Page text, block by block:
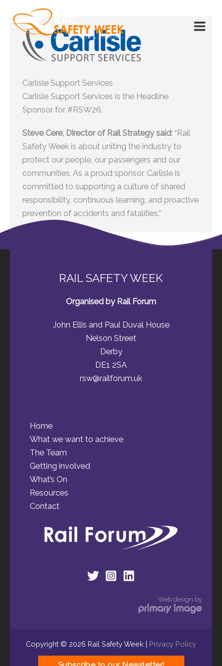
content
Carlisle Support Services
Carlisle Support Services is the Headline
Sponsor for #RSW26.
Steve Cere, Director of Rail Strategy said: “Rail
Safety Week is about uniting the industry to
protect our people, our passengers and our
communities. As a proud sponsor, Carlisle is
committed to supporting a culture of shared
responsibility, continuous learning, and proactive
prevention of accidents and fatalities.”
RAIL SAFETY WEEK
Organised by Rail Forum
John Ellis and Paul Duval House
Nelson Street
Derby
DE1 2SA
rsw@railforum.uk
Home
What we want to achieve
The Team
Getting involved
What’s On
Resources
Contact
Web design by
Copyright © 2026 Rail Safety Week | Privacy Policy